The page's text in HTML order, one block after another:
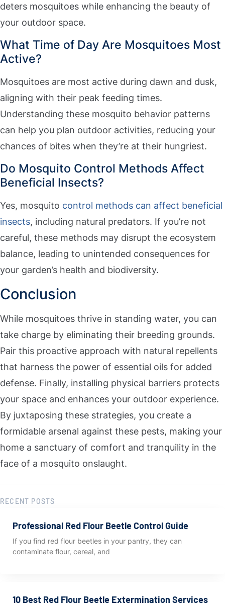
deters mosquitoes while enhancing the beauty of
your outdoor space.
What Time of Day Are Mosquitoes Most
Active?
Mosquitoes are most active during dawn and dusk,
aligning with their peak feeding times.
Understanding these mosquito behavior patterns
can help you plan outdoor activities, reducing your
chances of bites when they’re at their hungriest.
Do Mosquito Control Methods Affect
Beneficial Insects?
Yes, mosquito control methods can affect beneficial
insects, including natural predators. If you’re not
careful, these methods may disrupt the ecosystem
balance, leading to unintended consequences for
your garden’s health and biodiversity.
Conclusion
While mosquitoes thrive in standing water, you can
take charge by eliminating their breeding grounds.
Pair this proactive approach with natural repellents
that harness the power of essential oils for added
defense. Finally, installing physical barriers protects
your space and enhances your outdoor experience.
By juxtaposing these strategies, you create a
formidable arsenal against these pests, making your
home a sanctuary of comfort and tranquility in the
face of a mosquito onslaught.
RECENT POSTS
Professional Red Flour Beetle Control Guide
If you find red flour beetles in your pantry, they can
contaminate flour, cereal, and
10 Best Red Flour Beetle Extermination Services